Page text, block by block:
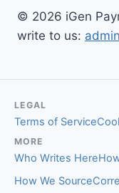
© 2026 iGen
write to us:
LEGAL
Terms of Service
MORE
Who Writes Here
How We Source